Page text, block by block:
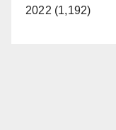
2022 (1,192)